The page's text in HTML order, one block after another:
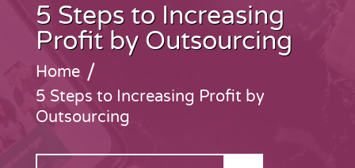
5 Steps to Increasing
Profit by Outsourcing
Home /
5 Steps to Increasing Profit by
Outsourcing